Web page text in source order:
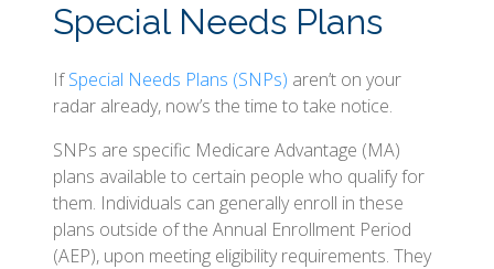
Special Needs Plans
IfSpecial Needs Plans (SNPs) aren’t on your
radar already, now’s the time to take notice.
SNPs are specific Medicare Advantage (MA)
plans available to certain people who qualify for
them. Individuals can generally enroll in these
plans outside of the Annual Enrollment Period
(AEP), upon meeting eligibility requirements. They